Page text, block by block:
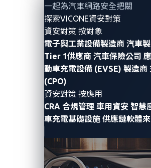
一起為汽車網路安全把關
探索VICONE資安對策
資安對策 按對象
電子與工業設備製造商 汽車
Tier 1供應商 汽車保險公司
動車充電設備 (EVSE) 製造商
(CPO)
資安對策 按應用
CRA 合規管理 車用資安 智慧
車充電基礎設施 供應鏈軟體
Researcher
In today’s connected vehicles, the
are no longer limited to crowbars or
Attackers arenowusing laptops and
weaknessesin
as Controller Area Network (
allows them to mimic legitimate
between electronic control units
unauthorized actions such as
opening windows,and, in some
with the car.